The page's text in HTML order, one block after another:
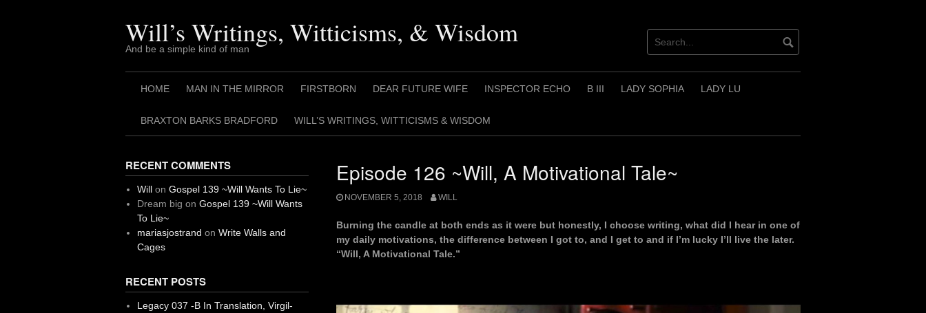
Will’s Writings, Witticisms, & Wisdom
And be a simple kind of man
HOME MAN IN THE MIRROR FIRSTBORN DEAR FUTURE WIFE INSPECTOR ECHO B III LADY SOPHIA LADY LU
BRAXTON BARKS BRADFORD WILL’S WRITINGS, WITTICISMS & WISDOM
Episode 126 ~Will, A Motivational Tale~
NOVEMBER 5, 2018 WILL
Burning the candle at both ends as it were but honestly, I choose writing, what did I hear in one of
my daily motivations, the difference between I got to, and I get to and if I’m lucky I’ll live the later.
“Will, A Motivational Tale.”
RECENT COMMENTS
Willon Gospel 139 ~Will Wants To Lie~
Dream big on Gospel 139 ~Will Wants
To Lie~
mariasjostrand on Write Walls and
Cages
RECENT POSTS
Legacy 037 -B In Translation, Virgil-